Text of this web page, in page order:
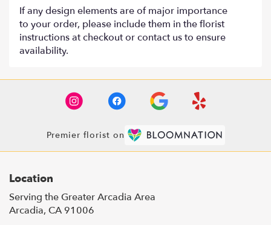
If any design elements are of major importance
to your order, please include them in the florist
instructions at checkout or contact us to ensure
availability.
Premier florist on
Location
Serving the Greater Arcadia Area
Arcadia, CA 91006